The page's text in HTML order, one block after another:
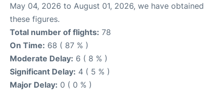
May 04, 2026 to August 01, 2026, we have obtained
these figures.
Total number of flights: 78
On Time: 68 ( 87 % )
Moderate Delay: 6 ( 8 % )
Significant Delay: 4 ( 5 % )
Major Delay: 0 ( 0 % )